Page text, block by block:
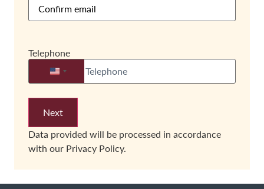
Telephone
United States +1
Data provided will be processed in accordance
with our Privacy Policy.